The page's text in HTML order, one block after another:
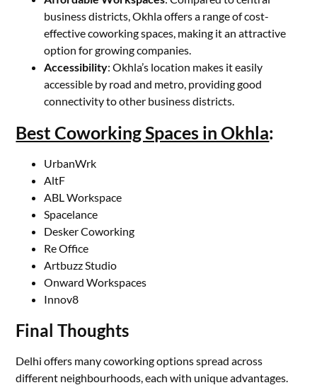
business districts, Okhla offers a range of cost-
effective coworking spaces, making it an attractive
option for growing companies.
Accessibility: Okhla’s location makes it easily
accessible by road and metro, providing good
connectivity to other business districts.
Best Coworking Spaces in Okhla:
UrbanWrk
AltF
ABL Workspace
Spacelance
Desker Coworking
Re Office
Artbuzz Studio
Onward Workspaces
Innov8
Final Thoughts
Delhi offers many coworking options spread across
different neighbourhoods, each with unique advantages.